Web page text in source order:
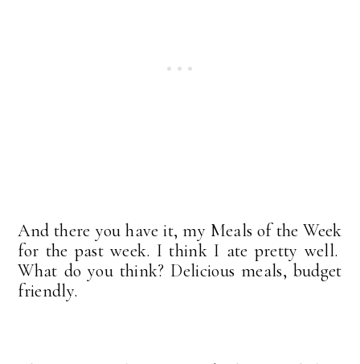
And there you have it, my Meals of the Week
for the past week. I think I ate pretty well.
What do you think? Delicious meals, budget
friendly.